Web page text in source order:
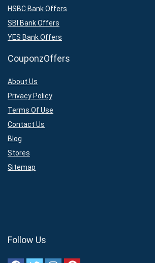
HSBC Bank Offers
SBI Bank Offers
YES Bank Offers
CouponzOffers
About Us
Privacy Policy
Terms Of Use
Contact Us
Blog
Stores
Sitemap
Follow Us